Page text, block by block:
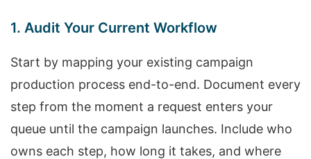
1. Audit Your Current Workflow
Start by mapping your existing campaign
production process end-to-end. Document every
step from the moment a request enters your
queue until the campaign launches. Include who
owns each step, how long it takes, and where